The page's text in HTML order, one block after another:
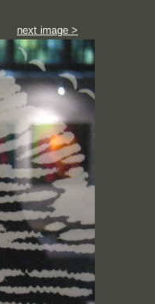
next image >